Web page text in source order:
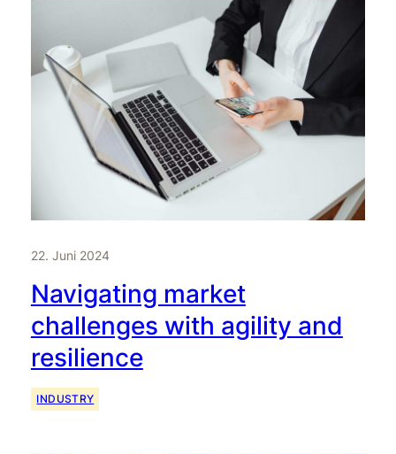
22. Juni 2024
Navigating market
challenges with agility and
resilience
INDUSTRY